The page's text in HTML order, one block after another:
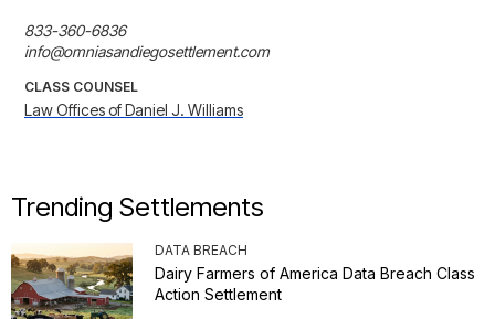
833-360-6836
info@omniasandiegosettlement.com
CLASS COUNSEL
Law Offices of Daniel J. Williams
Trending Settlements
DATA BREACH
Dairy Farmers of America Data Breach Class
Action Settlement